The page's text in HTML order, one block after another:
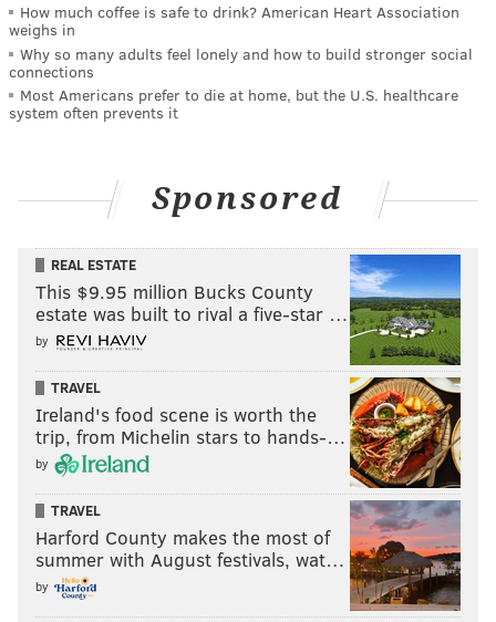
How much coffee is safe to drink? American Heart Association
weighs in
Why so many adults feel lonely and how to build stronger social
connections
Most Americans prefer to die at home, but the U.S. healthcare
system often prevents it
Sponsored
REAL ESTATE
This $9.95 million Bucks County
estate was built to rival a five-star …
by
TRAVEL
Ireland's food scene is worth the
trip, from Michelin stars to hands-…
by
TRAVEL
Harford County makes the most of
summer with August festivals, wat…
by